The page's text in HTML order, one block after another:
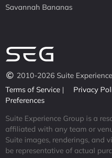
Savannah Bananas
2010-2026 Suite
Terms of Service | Privacy
Preferences
Suite Experience Group is a
affiliated with any team or
Suite images, renderings, and
be representative of actual